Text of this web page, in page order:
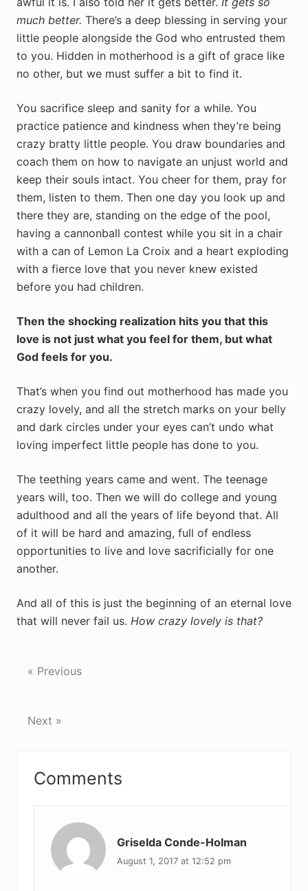
much better. There’s a deep blessing in serving your
little people alongside the God who entrusted them
to you. Hidden in motherhood is a gift of grace like
no other, but we must suffer a bit to find it.
You sacrifice sleep and sanity for a while. You
practice patience and kindness when they’re being
crazy bratty little people. You draw boundaries and
coach them on how to navigate an unjust world and
keep their souls intact. You cheer for them, pray for
them, listen to them. Then one day you look up and
there they are, standing on the edge of the pool,
having a cannonball contest while you sit in a chair
with a can of Lemon La Croix and a heart exploding
with a fierce love that you never knew existed
before you had children.
Then the shocking realization hits you that this
love is not just what you feel for them, but what
God feels for you.
That’s when you find out motherhood has made you
crazy lovely, and all the stretch marks on your belly
and dark circles under your eyes can’t undo what
loving imperfect little people has done to you.
The teething years came and went. The teenage
years will, too. Then we will do college and young
adulthood and all the years of life beyond that. All
of it will be hard and amazing, full of endless
opportunities to live and love sacrificially for one
another.
And all of this is just the beginning of an eternal love
that will never fail us. How crazy lovely is that?
« Previous
Next »
Interactions
Comments
Griselda Conde-Holman
August 1, 2017 at 12:52 pm